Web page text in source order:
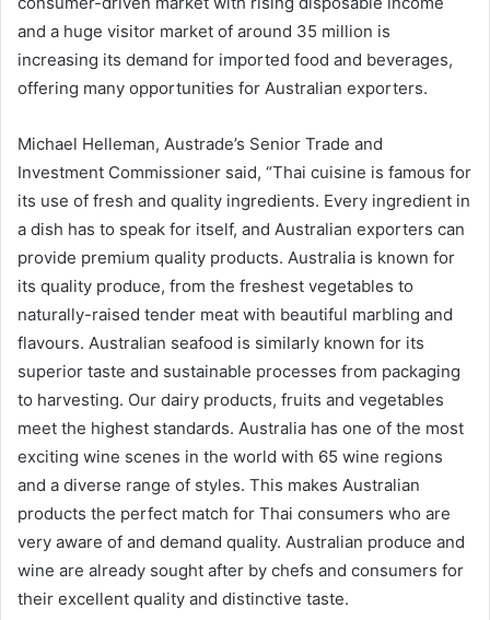
and a huge visitor market of around 35 million is
increasing its demand for imported food and beverages,
offering many opportunities for Australian exporters.
Michael Helleman, Austrade’s Senior Trade and
Investment Commissioner said, “Thai cuisine is famous for
its use of fresh and quality ingredients. Every ingredient in
a dish has to speak for itself, and Australian exporters can
provide premium quality products. Australia is known for
its quality produce, from the freshest vegetables to
naturally-raised tender meat with beautiful marbling and
flavours. Australian seafood is similarly known for its
superior taste and sustainable processes from packaging
to harvesting. Our dairy products, fruits and vegetables
meet the highest standards. Australia has one of the most
exciting wine scenes in the world with 65 wine regions
and a diverse range of styles. This makes Australian
products the perfect match for Thai consumers who are
very aware of and demand quality. Australian produce and
wine are already sought after by chefs and consumers for
their excellent quality and distinctive taste.